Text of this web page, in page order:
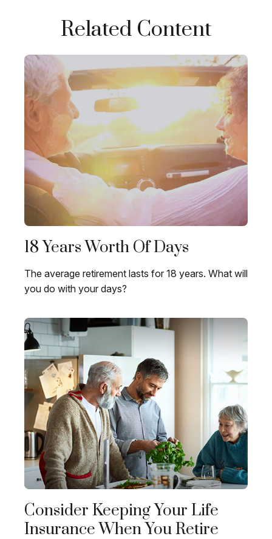
Related Content
18 Years Worth Of Days
The average retirement lasts for 18 years. What will
you do with your days?
Consider Keeping Your Life
Insurance When You Retire